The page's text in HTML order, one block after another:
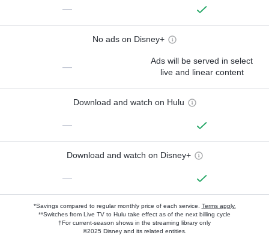
—
No ads on Disney+
—
Ads will be served in select
live and linear content
Download and watch on Hulu
—
Download and watch on Disney+
—
*Savings compared to regular monthly price of each service. Terms apply.
**Switches from Live TV to Hulu take effect as of the next billing cycle
†For current-season shows in the streaming library only
©2025 Disney and its related entities.